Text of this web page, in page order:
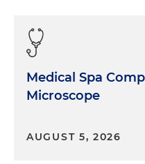
Medical Spa
Microscope
AUGUST 5, 2026